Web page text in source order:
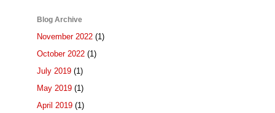
Blog Archive
November 2022 (1)
October 2022 (1)
July 2019 (1)
May 2019 (1)
April 2019 (1)